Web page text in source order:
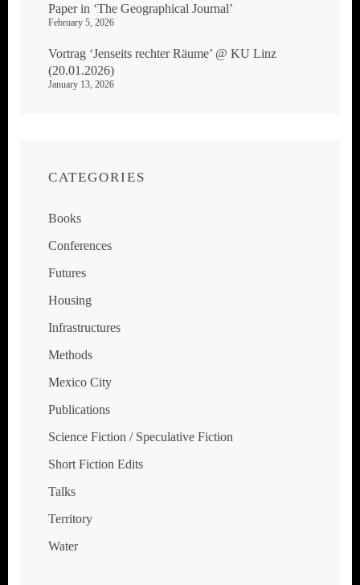
Paper in ‘The Geographical Journal’
February 5, 2026
Vortrag ‘Jenseits rechter Räume’ @ KU Linz
(20.01.2026)
January 13, 2026
CATEGORIES
Books
Conferences
Futures
Housing
Infrastructures
Methods
Mexico City
Publications
Science Fiction / Speculative Fiction
Short Fiction Edits
Talks
Territory
Water